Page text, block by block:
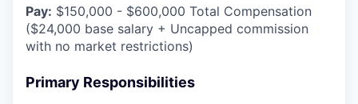
Pay: $150,000 - $600,000 Total Compensation
($24,000 base salary + Uncapped commission
with no market restrictions)
Primary Responsibilities